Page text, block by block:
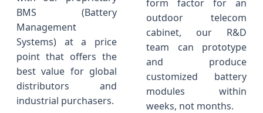
BMS (Battery
Management
Systems) at a price
point that offers the
best value for global
distributors and
industrial purchasers.
form factor for an
outdoor telecom
cabinet, our R&D
team can prototype
and produce
customized battery
modules within
weeks, not months.